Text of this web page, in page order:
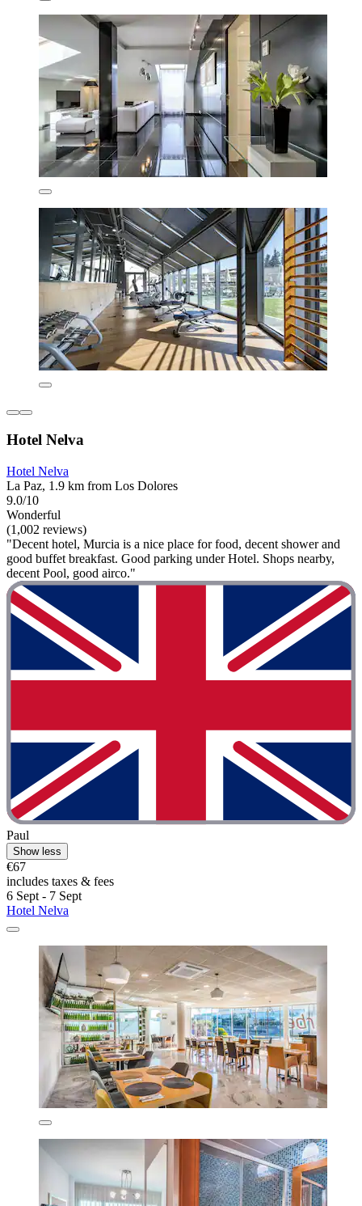
Hotel Nelva
Hotel Nelva
La Paz, 1.9 km from Los Dolores
9.0/10
Wonderful
(1,002 reviews)
"Decent hotel, Murcia is a nice place for food, decent shower and
good buffet breakfast. Good parking under Hotel. Shops nearby,
decent Pool, good airco."
Paul
Show less
€67
includes taxes & fees
6 Sept - 7 Sept
Hotel Nelva